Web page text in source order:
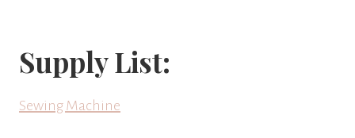
Supply List:
Sewing Machine